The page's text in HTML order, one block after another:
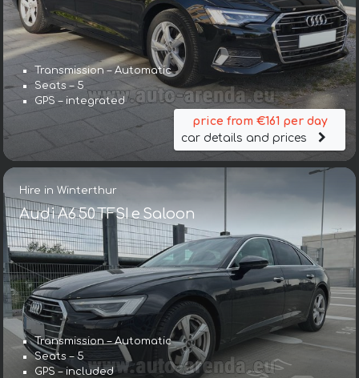
Transmission – Automatic
Seats – 5
GPS – integrated
price from €161 per day
car details and prices
Hire in Winterthur
Audi A6 50 TFSI e Saloon
Transmission – Automatic
Seats – 5
GPS – included